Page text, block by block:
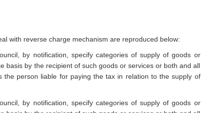
with reverse charge mechanism are reproduced below:
by notification, specify categories of supply of goods or
basis by the recipient of such goods or services or both and all
person liable for paying the tax in relation to the supply of
by notification, specify categories of supply of goods or